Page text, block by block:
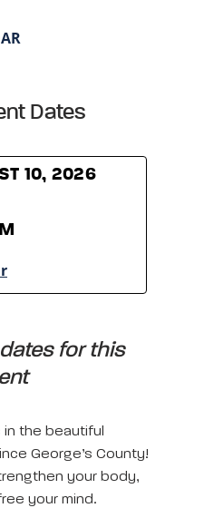
Dates
10, 2026
for this
in the beautiful
George’s County!
your body,
your mind.